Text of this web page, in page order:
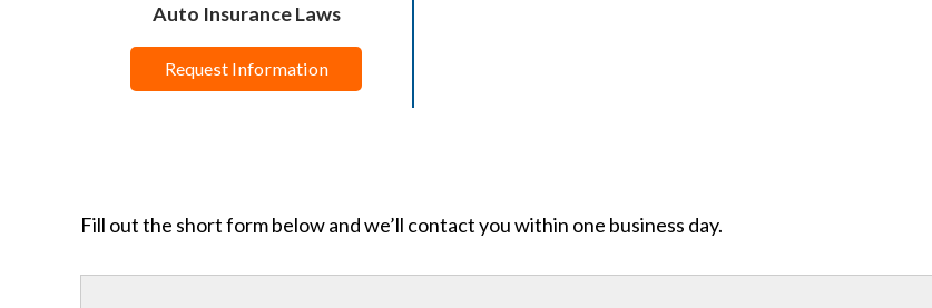
Auto Insurance Laws
Request Information
Fill out the short form below and we’ll contact you within one business day.